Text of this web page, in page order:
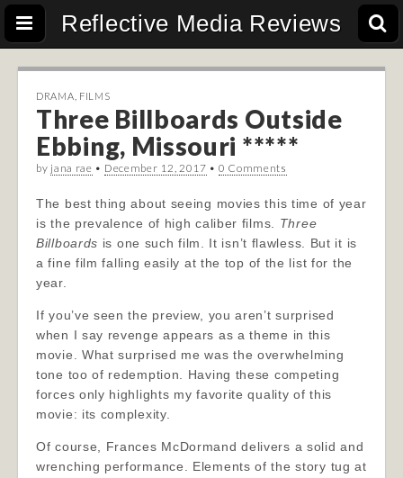
Reflective Media Reviews
DRAMA FILMS
Three Billboards Outside
Ebbing, Missouri *****
by jana rae • December 12, 2017 • 0 Comments
The best thing about seeing movies this time of year
is the prevalence of high caliber films. Three
Billboards is one such film. It isn’t flawless. But it is
a fine film falling easily at the top of the list for the
year.
If you’ve seen the preview, you aren’t surprised
when I say revenge appears as a theme in this
movie. What surprised me was the overwhelming
tone too of redemption. Having these competing
forces only highlights my favorite quality of this
movie: its complexity.
Of course, Frances McDormand delivers a solid and
wrenching performance. Elements of the story tug at